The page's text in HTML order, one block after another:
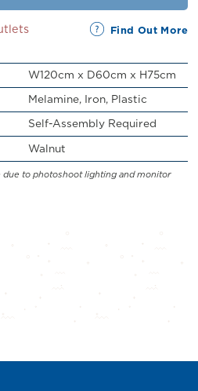
Find Out More
W120cm x D60cm x H75cm
Melamine, Iron, Plastic
Self-Assembly Required
Walnut
due to photoshoot lighting and monitor